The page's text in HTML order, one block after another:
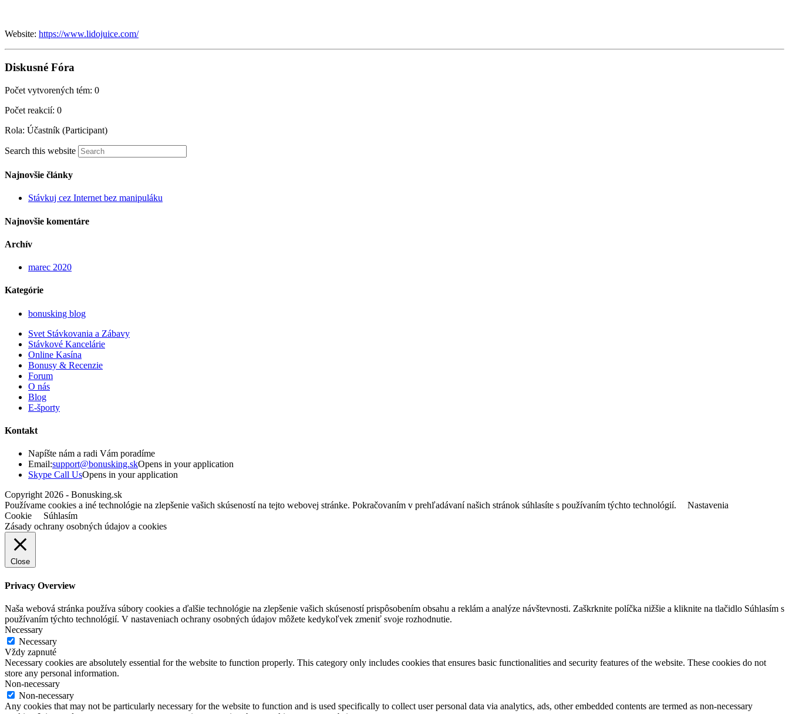
Website: https://www.lidojuice.com/
Diskusné Fóra
Počet vytvorených tém: 0
Počet reakcií: 0
Rola: Účastník (Participant)
Search this website
Najnovšie články
Stávkuj cez Internet bez manipuláku
Najnovšie komentáre
Archív
marec 2020
Kategórie
bonusking blog
Svet Stávkovania a Zábavy
Stávkové Kancelárie
Online Kasína
Bonusy & Recenzie
Forum
O nás
Blog
E-športy
Kontakt
Napíšte nám a radi Vám poradíme
Email:support@bonusking.skOpens in your application
Skype Call UsOpens in your application
Copyright 2026 - Bonusking.sk
Používame cookies a iné technológie na zlepšenie vašich skúseností na tejto webovej stránke. Pokračovaním v prehľadávaní našich stránok súhlasíte s používaním týchto technológií.
Nastavenia
Cookie
Súhlasím
Zásady ochrany osobných údajov a cookies
Close
Privacy Overview
Naša webová stránka používa súbory cookies a ďalšie technológie na zlepšenie vašich skúseností prispôsobením obsahu a reklám a analýze návštevnosti. Zaškrknite políčka nižšie a kliknite na tlačidlo Súhlasím s
používaním týchto technológií. V nastaveniach ochrany osobných údajov môžete kedykoľvek zmeniť svoje rozhodnutie.
Necessary
Necessary
Vždy zapnuté
Necessary cookies are absolutely essential for the website to function properly. This category only includes cookies that ensures basic functionalities and security features of the website. These cookies do not
store any personal information.
Non-necessary
Non-necessary
Any cookies that may not be particularly necessary for the website to function and is used specifically to collect user personal data via analytics, ads, other embedded contents are termed as non-necessary